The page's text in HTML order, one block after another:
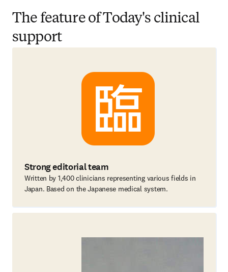
The feature of Today's clinical
support
Strong editorial team
Written by 1,400 clinicians representing various fields in
Japan. Based on the Japanese medical system.